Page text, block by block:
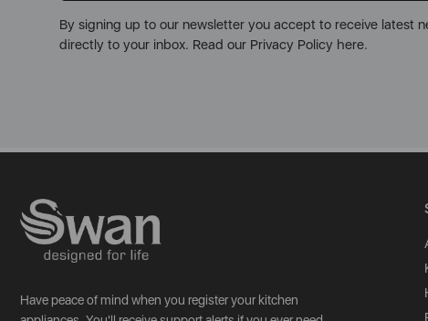
By signing up to our newsletter you accept to receive latest
directly to your inbox. Read our Privacy Policy here.
Have peace of mind when you register your kitchen